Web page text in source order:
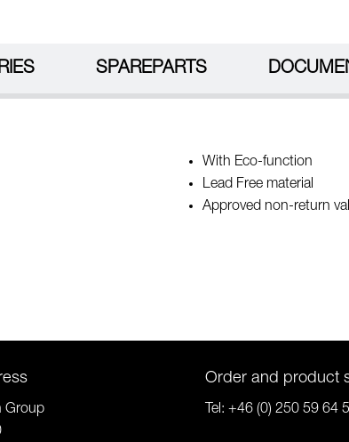
SPAREPARTS
With Eco-function
Lead Free material
Approved non-return
Group
Order and product
Tel: +46 (0) 250 59 64